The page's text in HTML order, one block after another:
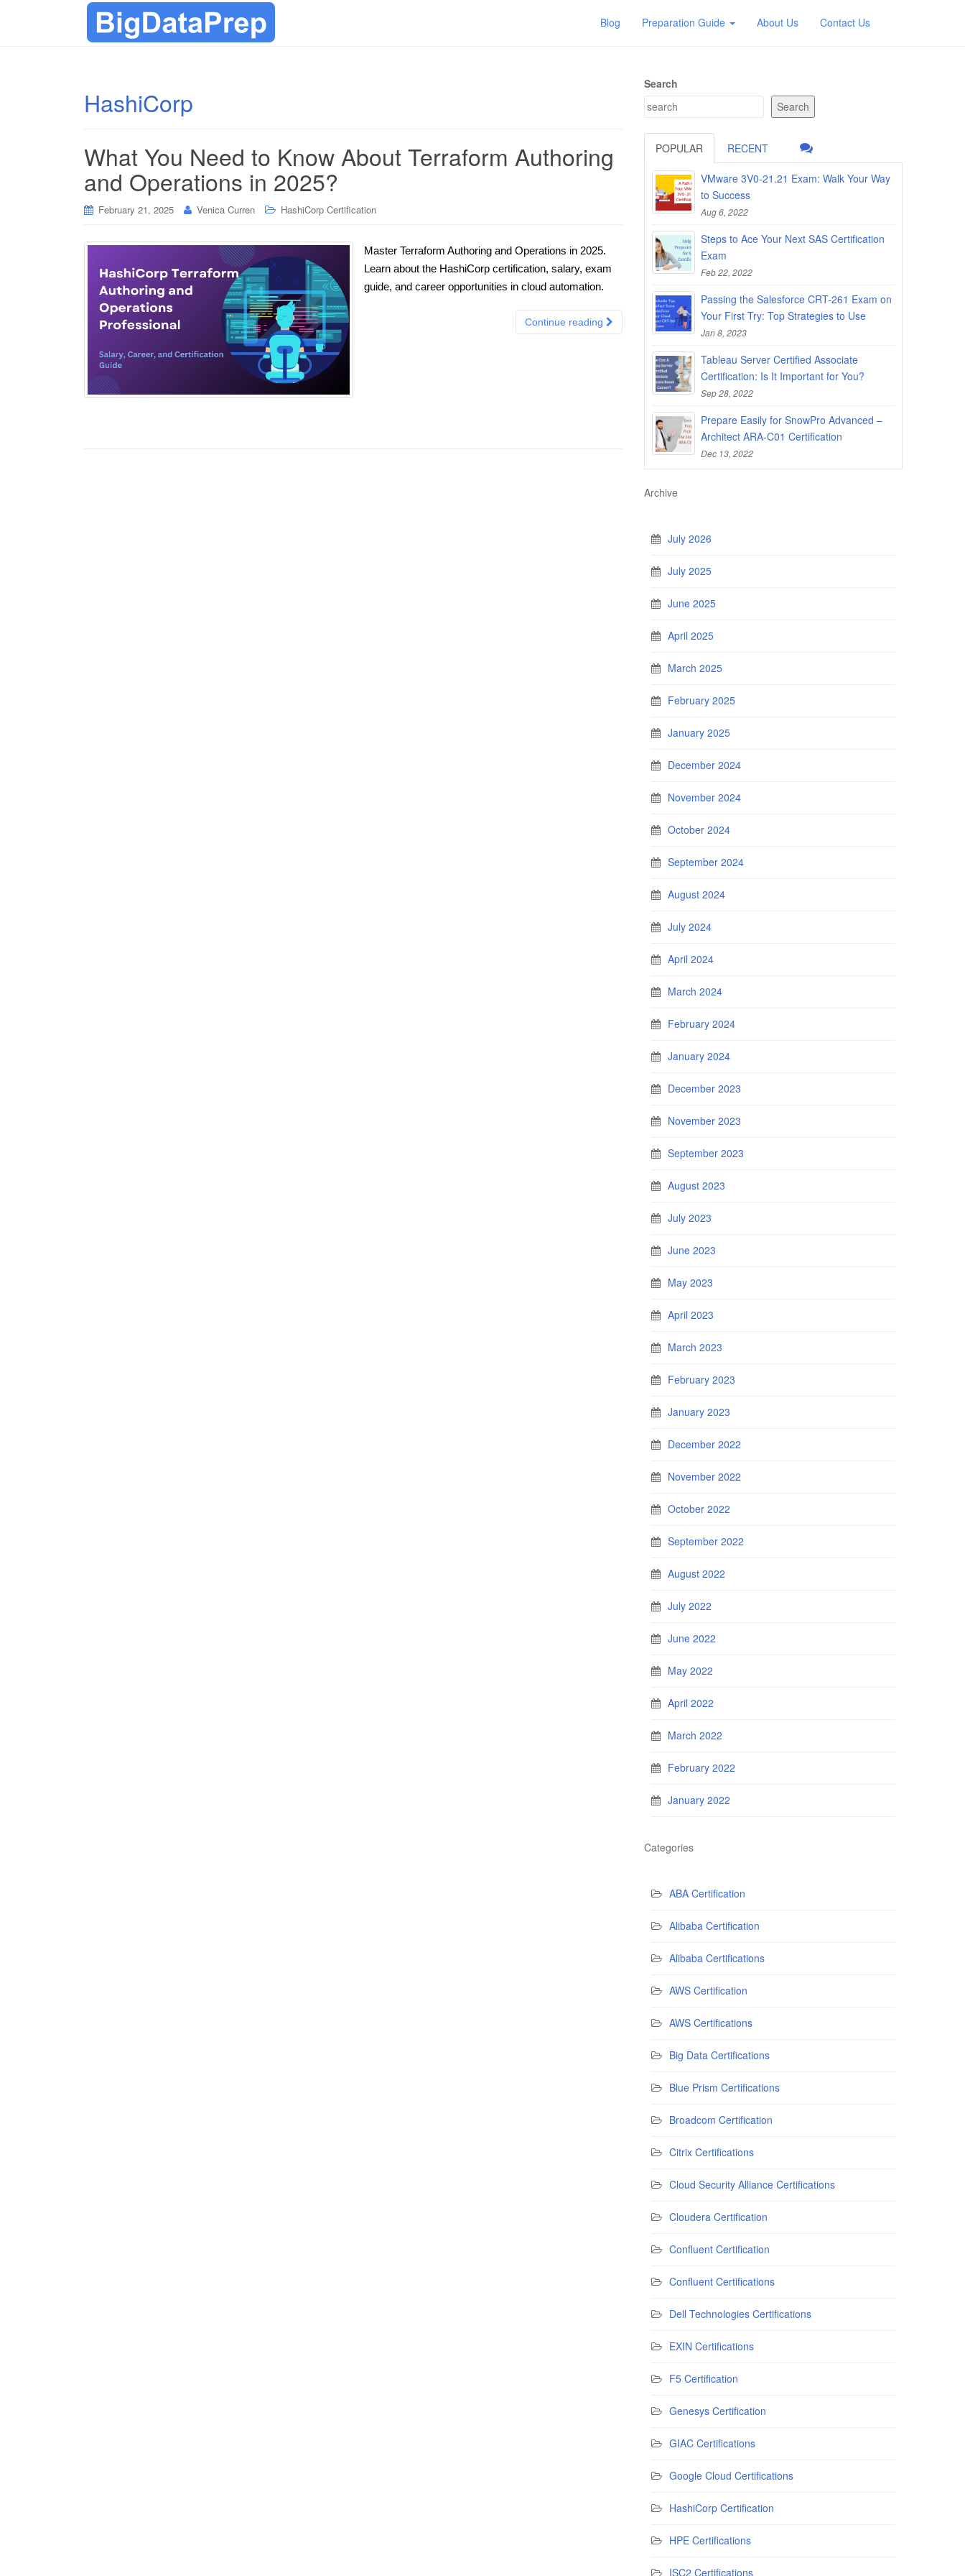
Blog Preparation Guide About Us Contact Us
HashiCorp
What You Need to Know About Terraform Authoring
and Operations in 2025?
February 21, 2025 Venica Curren HashiCorp Certification
Master Terraform Authoring and Operations in 2025.
Learn about the HashiCorp certification, salary, exam
guide, and career opportunities in cloud automation.
Continue reading
Search
Search
POPULAR RECENT
VMware 3V0-21.21 Exam: Walk Your Way
to Success
Aug 6, 2022
Steps to Ace Your Next SAS Certification
Exam
Feb 22, 2022
Passing the Salesforce CRT-261 Exam on
Your First Try: Top Strategies to Use
Jan 8, 2023
Tableau Server Certified Associate
Certification: Is It Important for You?
Sep 28, 2022
Prepare Easily for SnowPro Advanced –
Architect ARA-C01 Certification
Dec 13, 2022
Archive
July 2026
July 2025
June 2025
April 2025
March 2025
February 2025
January 2025
December 2024
November 2024
October 2024
September 2024
August 2024
July 2024
April 2024
March 2024
February 2024
January 2024
December 2023
November 2023
September 2023
August 2023
July 2023
June 2023
May 2023
April 2023
March 2023
February 2023
January 2023
December 2022
November 2022
October 2022
September 2022
August 2022
July 2022
June 2022
May 2022
April 2022
March 2022
February 2022
January 2022
Categories
ABA Certification
Alibaba Certification
Alibaba Certifications
AWS Certification
AWS Certifications
Big Data Certifications
Blue Prism Certifications
Broadcom Certification
Citrix Certifications
Cloud Security Alliance Certifications
Cloudera Certification
Confluent Certification
Confluent Certifications
Dell Technologies Certifications
EXIN Certifications
F5 Certification
Genesys Certification
GIAC Certifications
Google Cloud Certifications
HashiCorp Certification
HPE Certifications
ISC2 Certifications